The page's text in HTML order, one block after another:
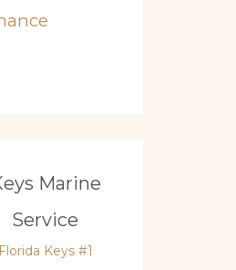
Marine
Service
Florida Keys #1